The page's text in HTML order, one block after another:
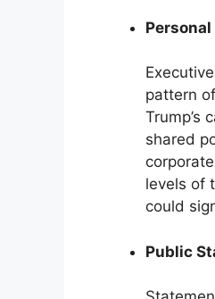
pattern
Trump’s
shared
levels of
could
Public